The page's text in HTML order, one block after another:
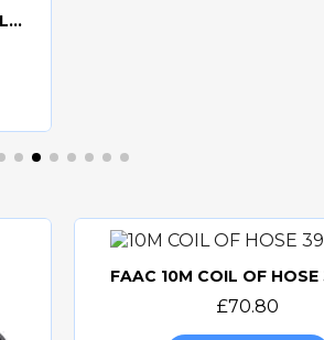
FAAC N-DOC1 HANDOVER BOOKLET
Quick view
FAAC 10M COIL OF
£70.80